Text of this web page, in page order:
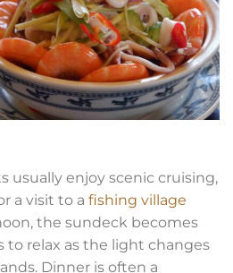
usually enjoy scenic cruising,
a visit to a fishing village
the sundeck becomes
to relax as the light changes
Dinner is often a